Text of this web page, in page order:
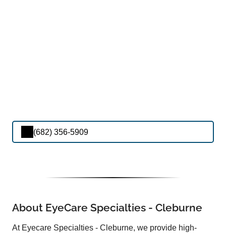
(682) 356-5909
About EyeCare Specialties - Cleburne
At Eyecare Specialties - Cleburne, we provide high-